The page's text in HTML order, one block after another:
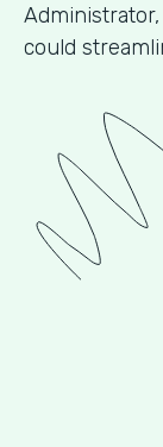
could